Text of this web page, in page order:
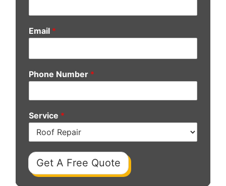
Email *
Phone Number *
Service *
Get A Free Quote